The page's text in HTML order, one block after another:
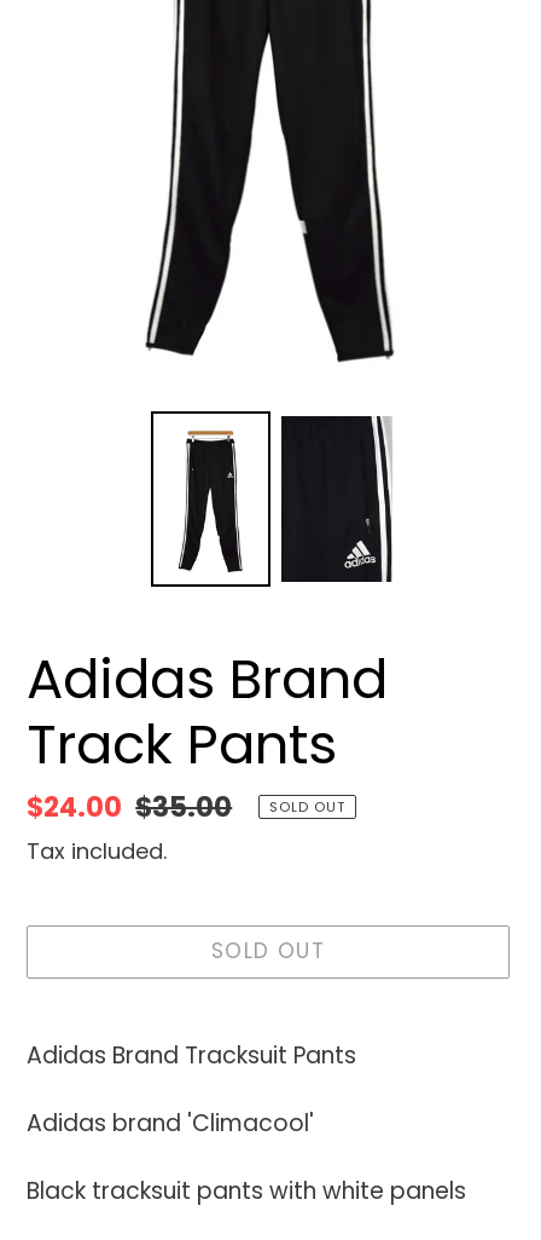
Adidas Brand
Track Pants
Sale
price
$24.00 Regular
price
$35.00 SOLD OUT
Tax included.
SOLD OUT
product
your
Adidas Brand Tracksuit Pants
Adidas brand 'Climacool'
Black tracksuit pants with white panels